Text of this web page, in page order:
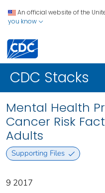
An official website of the
you know
CDC Stacks
Mental Health
Cancer Risk
Adults
Supporting Files
9 2017